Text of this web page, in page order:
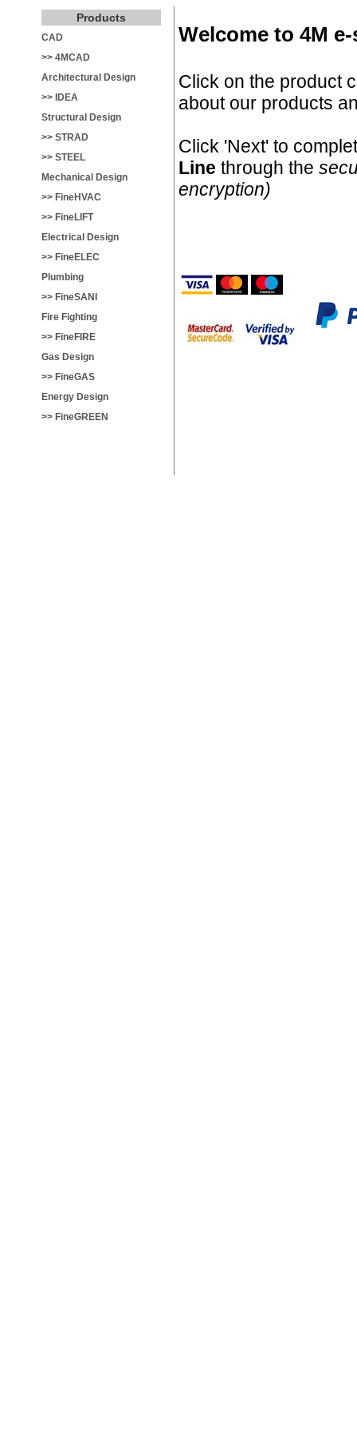
Products
CAD
>> 4MCAD
Architectural Design
>> IDEA
Structural Design
>> STRAD
>> STEEL
Mechanical Design
>> FineHVAC
>> FineLIFT
Electrical Design
>> FineELEC
Plumbing
>> FineSANI
Fire Fighting
>> FineFIRE
Gas Design
>> FineGAS
Energy Design
>> FineGREEN
Welcome to 4M
Click on the product
about our products
Click 'Next' to
Line through the
encryption)